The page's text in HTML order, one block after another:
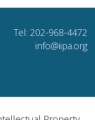
Tel: 202-968-4472
info@iipa.org